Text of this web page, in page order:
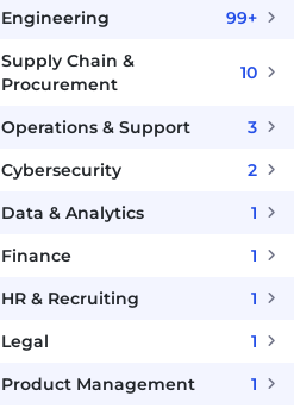
Engineering
99+
Supply Chain &
Procurement
10
Operations & Support
3
Cybersecurity
2
Data & Analytics
1
Finance
1
HR & Recruiting
1
Legal
1
Product Management
1